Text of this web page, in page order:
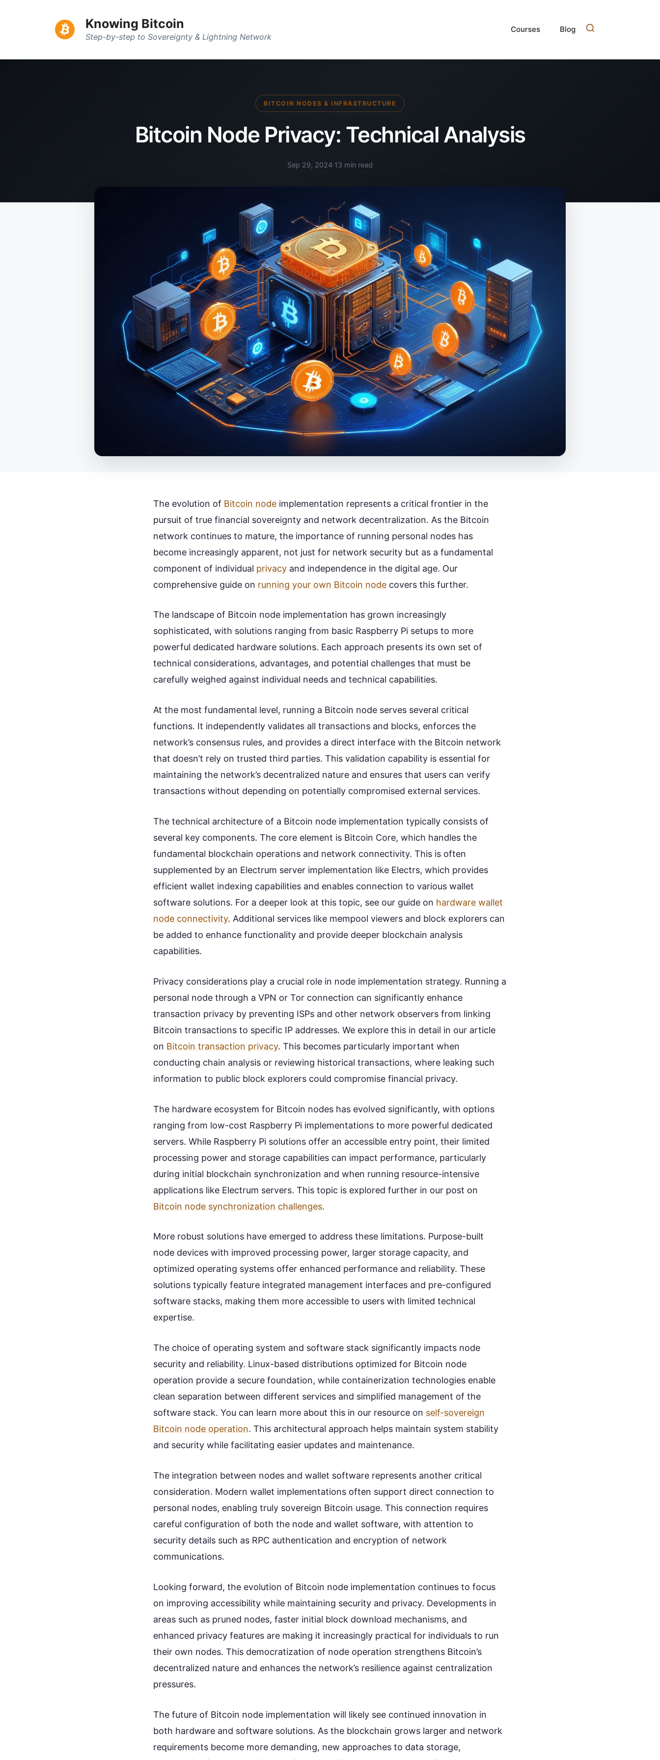
Knowing Bitcoin
Step-by-step to Sovereignty & Lightning Network
Courses Blog
BITCOIN NODES & INFRASTRUCTURE
Bitcoin Node Privacy: Technical Analysis
Sep 29, 2024·13 min read
The evolution of Bitcoin node implementation represents a critical frontier in the
pursuit of true financial sovereignty and network decentralization. As the Bitcoin
network continues to mature, the importance of running personal nodes has
become increasingly apparent, not just for network security but as a fundamental
component of individual privacy and independence in the digital age. Our
comprehensive guide on running your own Bitcoin node covers this further.
The landscape of Bitcoin node implementation has grown increasingly
sophisticated, with solutions ranging from basic Raspberry Pi setups to more
powerful dedicated hardware solutions. Each approach presents its own set of
technical considerations, advantages, and potential challenges that must be
carefully weighed against individual needs and technical capabilities.
At the most fundamental level, running a Bitcoin node serves several critical
functions. It independently validates all transactions and blocks, enforces the
network’s consensus rules, and provides a direct interface with the Bitcoin network
that doesn’t rely on trusted third parties. This validation capability is essential for
maintaining the network’s decentralized nature and ensures that users can verify
transactions without depending on potentially compromised external services.
The technical architecture of a Bitcoin node implementation typically consists of
several key components. The core element is Bitcoin Core, which handles the
fundamental blockchain operations and network connectivity. This is often
supplemented by an Electrum server implementation like Electrs, which provides
efficient wallet indexing capabilities and enables connection to various wallet
software solutions. For a deeper look at this topic, see our guide on hardware wallet
node connectivity. Additional services like mempool viewers and block explorers can
be added to enhance functionality and provide deeper blockchain analysis
capabilities.
Privacy considerations play a crucial role in node implementation strategy. Running a
personal node through a VPN or Tor connection can significantly enhance
transaction privacy by preventing ISPs and other network observers from linking
Bitcoin transactions to specific IP addresses. We explore this in detail in our article
on Bitcoin transaction privacy. This becomes particularly important when
conducting chain analysis or reviewing historical transactions, where leaking such
information to public block explorers could compromise financial privacy.
The hardware ecosystem for Bitcoin nodes has evolved significantly, with options
ranging from low-cost Raspberry Pi implementations to more powerful dedicated
servers. While Raspberry Pi solutions offer an accessible entry point, their limited
processing power and storage capabilities can impact performance, particularly
during initial blockchain synchronization and when running resource-intensive
applications like Electrum servers. This topic is explored further in our post on
Bitcoin node synchronization challenges.
More robust solutions have emerged to address these limitations. Purpose-built
node devices with improved processing power, larger storage capacity, and
optimized operating systems offer enhanced performance and reliability. These
solutions typically feature integrated management interfaces and pre-configured
software stacks, making them more accessible to users with limited technical
expertise.
The choice of operating system and software stack significantly impacts node
security and reliability. Linux-based distributions optimized for Bitcoin node
operation provide a secure foundation, while containerization technologies enable
clean separation between different services and simplified management of the
software stack. You can learn more about this in our resource on self-sovereign
Bitcoin node operation. This architectural approach helps maintain system stability
and security while facilitating easier updates and maintenance.
The integration between nodes and wallet software represents another critical
consideration. Modern wallet implementations often support direct connection to
personal nodes, enabling truly sovereign Bitcoin usage. This connection requires
careful configuration of both the node and wallet software, with attention to
security details such as RPC authentication and encryption of network
communications.
Looking forward, the evolution of Bitcoin node implementation continues to focus
on improving accessibility while maintaining security and privacy. Developments in
areas such as pruned nodes, faster initial block download mechanisms, and
enhanced privacy features are making it increasingly practical for individuals to run
their own nodes. This democratization of node operation strengthens Bitcoin’s
decentralized nature and enhances the network’s resilience against centralization
pressures.
The future of Bitcoin node implementation will likely see continued innovation in
both hardware and software solutions. As the blockchain grows larger and network
requirements become more demanding, new approaches to data storage,